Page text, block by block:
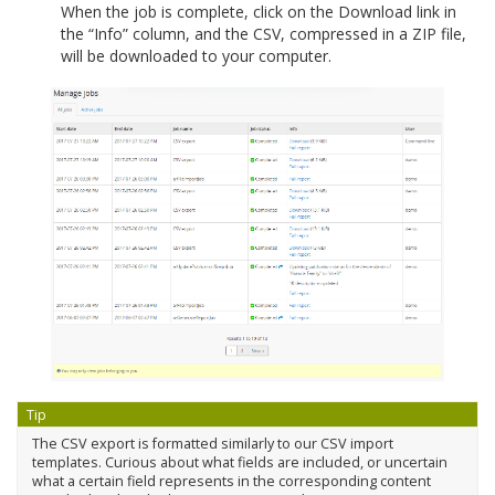
When the job is complete, click on the Download link in
the “Info” column, and the CSV, compressed in a ZIP file,
will be downloaded to your computer.
Tip
The CSV export is formatted similarly to our CSV import
templates. Curious about what fields are included, or uncertain
what a certain field represents in the corresponding content